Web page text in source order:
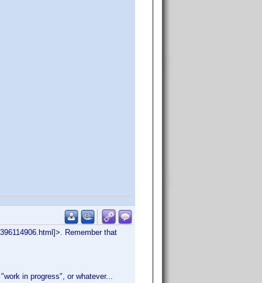
Remember that
in progress", or whatever...